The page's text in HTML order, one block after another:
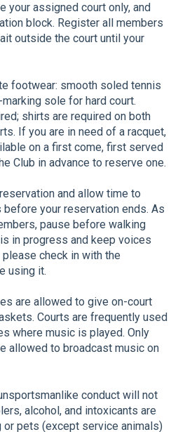
your assigned court only, and
block. Register all members
outside the court until your
footwear: smooth soled tennis
sole for hard court.
shirts are required on both
If you are in need of a racquet,
on a first come, first served
Club in advance to reserve one.
and allow time to
your reservation ends. As
pause before walking
in progress and keep voices
check in with the
using it.
are allowed to give on-court
Courts are frequently used
where music is played. Only
allowed to broadcast music on
conduct will not
alcohol, and intoxicants are
or pets (except service animals)